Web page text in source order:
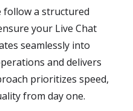
follow a structured
your Live Chat
seamlessly into
and delivers
prioritizes speed,
from day one.